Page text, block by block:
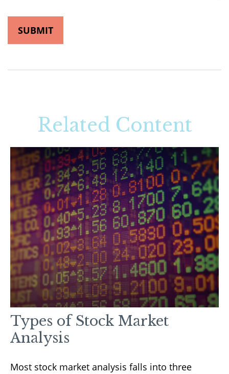
Related Content
Types of Stock Market
Analysis
Most stock market analysis falls into three